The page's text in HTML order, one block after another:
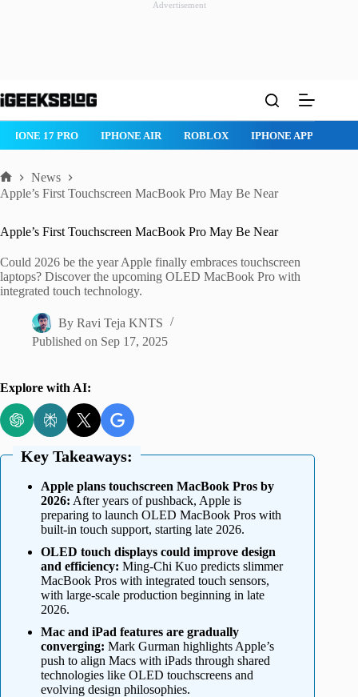
Advertisement
to
ROBLOX IPHONE APPS IPAD APPS MAC APPS
Home
News
Apple’s First Touchscreen MacBook Pro May Be Near
Apple’s First Touchscreen MacBook Pro May Be Near
Could 2026 be the year Apple finally embraces touchscreen
laptops? Discover the upcoming OLED MacBook Pro with
integrated touch technology.
By Ravi Teja KNTS
Published on Sep 17, 2025
Explore with AI:
Key Takeaways:
Apple plans touchscreen MacBook Pros by
2026: After years of pushback, Apple is
preparing to launch OLED MacBook Pros with
built-in touch support, starting late 2026.
OLED touch displays could improve design
and efficiency: Ming-Chi Kuo predicts slimmer
MacBook Pros with integrated touch sensors,
with large-scale production beginning in late
2026.
Mac and iPad features are gradually
converging: Mark Gurman highlights Apple’s
push to align Macs with iPads through shared
technologies like OLED touchscreens and
evolving design philosophies.